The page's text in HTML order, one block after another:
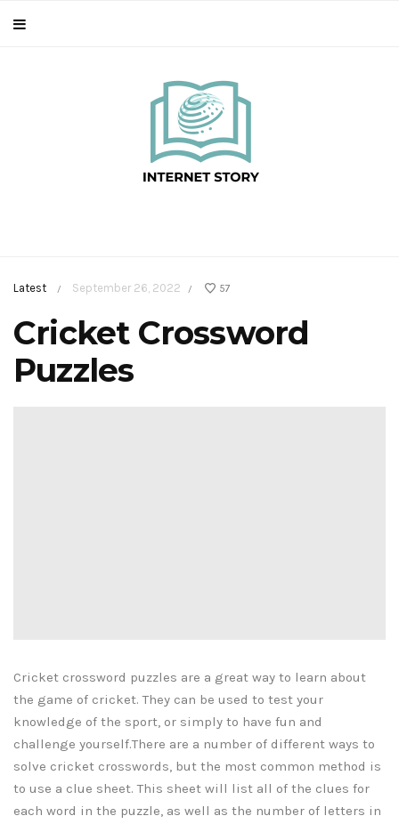
Latest / September 26, 2022 / 57
Cricket Crossword
Puzzles
Cricket crossword puzzles are a great way to learn about
the game of cricket. They can be used to test your
knowledge of the sport, or simply to have fun and
challenge yourself.There are a number of different ways to
solve cricket crosswords, but the most common method is
to use a clue sheet. This sheet will list all of the clues for
each word in the puzzle, as well as the number of letters in